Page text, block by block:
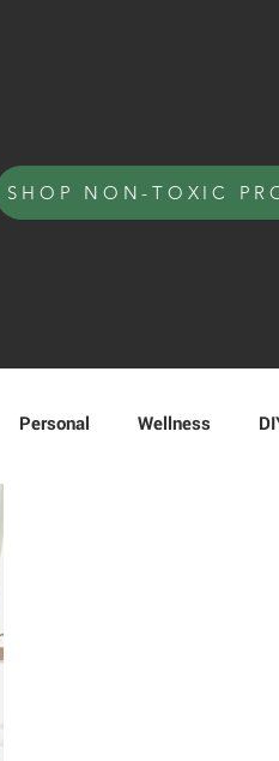
SHOP NON-TOXIC
Personal Wellness